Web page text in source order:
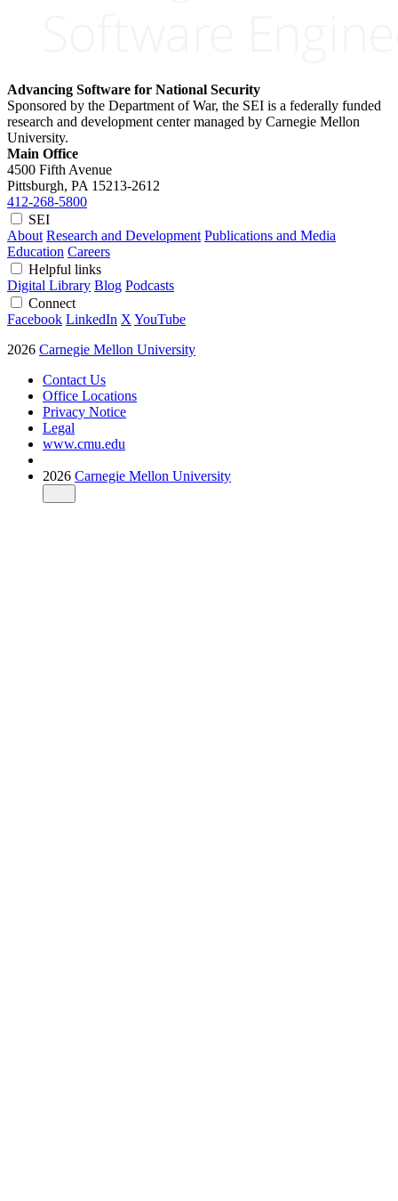
Advancing Software for National Security
Sponsored by the Department of War, the SEI is a federally funded
research and development center managed by Carnegie Mellon
University.
Main Office
4500 Fifth Avenue
Pittsburgh, PA 15213-2612
412-268-5800
SEI
About Research and Development Publications and Media
Education Careers
Helpful links
Digital Library Blog Podcasts
Connect
Facebook LinkedIn X YouTube
2026 Carnegie Mellon University
Contact Us
Office Locations
Privacy Notice
Legal
www.cmu.edu
2026 Carnegie Mellon University